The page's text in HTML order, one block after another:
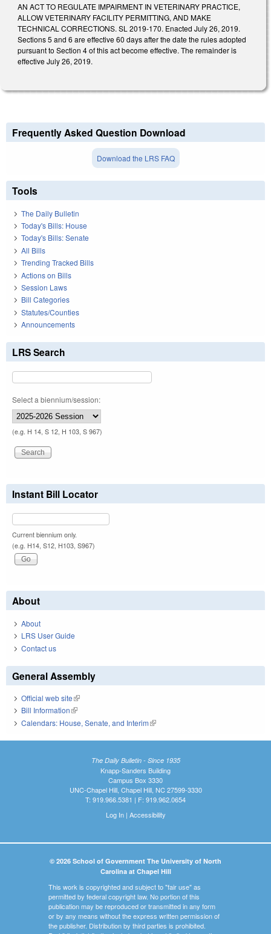
AN ACT TO REGULATE IMPAIRMENT IN VETERINARY PRACTICE,
ALLOW VETERINARY FACILITY PERMITTING, AND MAKE
TECHNICAL CORRECTIONS. SL 2019-170. Enacted July 26, 2019.
Sections 5 and 6 are effective 60 days after the date the rules adopted
pursuant to Section 4 of this act become effective. The remainder is
effective July 26, 2019.
Frequently Asked Question Download
Download the LRS FAQ
Tools
The Daily Bulletin
Today's Bills: House
Today's Bills: Senate
All Bills
Trending Tracked Bills
Actions on Bills
Session Laws
Bill Categories
Statutes/Counties
Announcements
LRS Search
Select a biennium/session:
(e.g. H 14, S 12, H 103, S 967)
Instant Bill Locator
Current biennium only.
(e.g. H14, S12, H103, S967)
About
About
LRS User Guide
Contact us
General Assembly
Official web site(link is external)
Bill Information(link is external)
Calendars: House, Senate, and Interim(link is external)
The Daily Bulletin - Since 1935
Knapp-Sanders Building
Campus Box 3330
UNC-Chapel Hill, Chapel Hill, NC 27599-3330
T: 919.966.5381 | F: 919.962.0654
Log In| Accessibility
© 2026 School of Government The University of North
Carolina at Chapel Hill
This work is copyrighted and subject to "fair use" as
permitted by federal copyright law. No portion of this
publication may be reproduced or transmitted in any form
or by any means without the express written permission of
the publisher. Distribution by third parties is prohibited.